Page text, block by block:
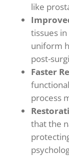
like
tissues
uniform
post-
Faster
process
that the